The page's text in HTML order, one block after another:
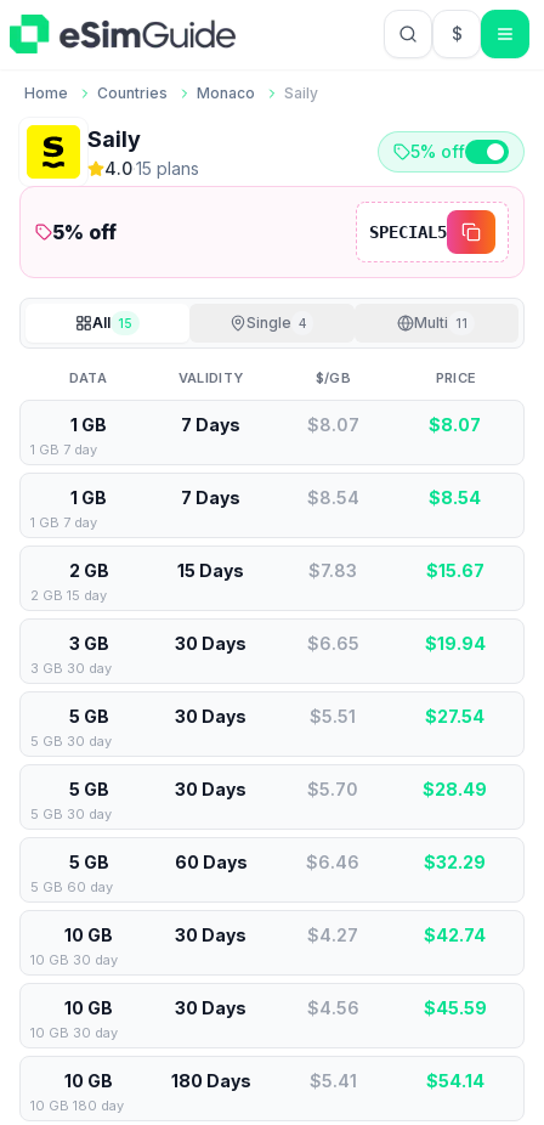
$USD US
Home Countries Monaco Saily
Saily
4.0·15 plans
5% off
5% off SPECIAL5
All 15 Single 4 Multi 11
DATA VALIDITY $/GB PRICE
1 GB 7 Days $8.07 $8.07
1 GB 7 day
1 GB 7 Days $8.54 $8.54
1 GB 7 day
2 GB 15 Days $7.83 $15.67
2 GB 15 day
3 GB 30 Days $6.65 $19.94
3 GB 30 day
5 GB 30 Days $5.51 $27.54
5 GB 30 day
5 GB 30 Days $5.70 $28.49
5 GB 30 day
5 GB 60 Days $6.46 $32.29
5 GB 60 day
10 GB 30 Days $4.27 $42.74
10 GB 30 day
10 GB 30 Days $4.56 $45.59
10 GB 30 day
10 GB 180 Days $5.41 $54.14
10 GB 180 day